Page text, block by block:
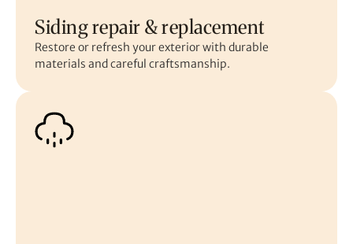
Siding repair & replacement
Restore or refresh your exterior with durable
materials and careful craftsmanship.